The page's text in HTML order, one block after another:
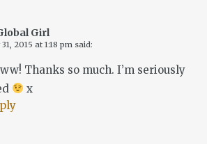
Girl
31, 2015 at 1:18 pm said:
Thanks so much. I’m seriously
x